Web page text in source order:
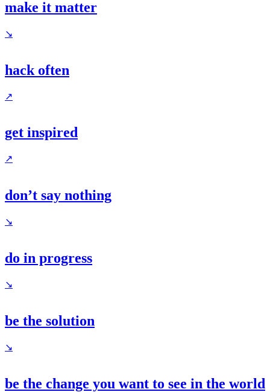
make it matter
↘
hack often
↗
get inspired
↗
don’t say nothing
↘
do in progress
↘
be the solution
↘
be the change you want to see in the world